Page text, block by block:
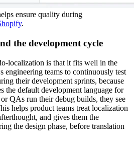
ensure quality during
.
the development cycle
localization is that it fits well in the
engineering teams to continuously test
their development sprints, because
the default development language for
QAs run their debug builds, they see
helps product teams treat localization
and gives them the
the design phase, before translation